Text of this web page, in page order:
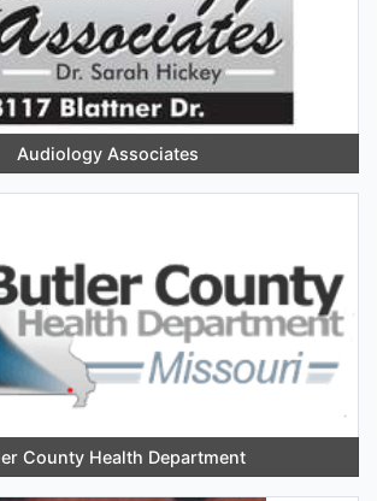
Audiology Associates
County Health Department